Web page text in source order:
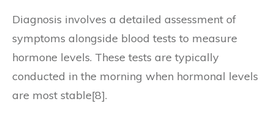
Diagnosis involves a detailed assessment of
symptoms alongside blood tests to measure
hormone levels. These tests are typically
conducted in the morning when hormonal levels
are most stable[8].